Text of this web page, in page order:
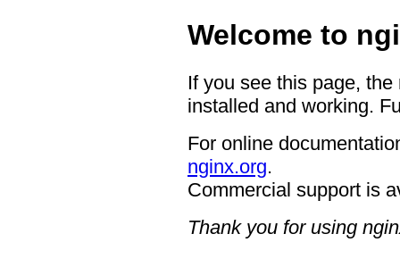
Welcome to
If you see this page,
installed and working.
For online
nginx.org.
Commercial support is
Thank you for using